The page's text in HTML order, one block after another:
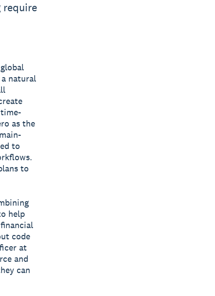
require
natural
as the
to
to
help
code
at
and
can